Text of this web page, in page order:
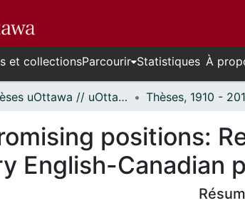
et collectionsParcourir Statistiques À
Thèses uOttawa // uOttawa Theses
positions:
English-Canadian